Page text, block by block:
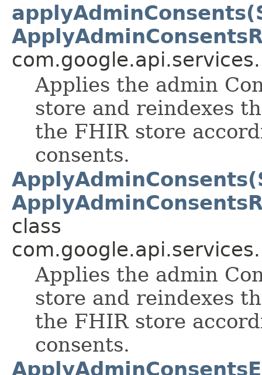
Applies the admin
store and reindexes
the FHIR store
consents.
class
Applies the admin
store and reindexes
the FHIR store
consents.